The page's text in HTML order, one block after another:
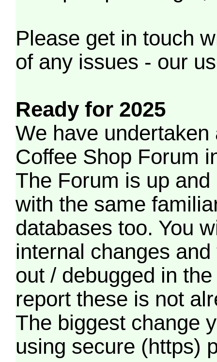
Please get in touch
of any issues - our
Ready for 2025
We have
Coffee Shop Forum
The Forum is up
with the same
databases too. You
internal changes
out / debugged in
report these is not
The biggest change
using secure (https)